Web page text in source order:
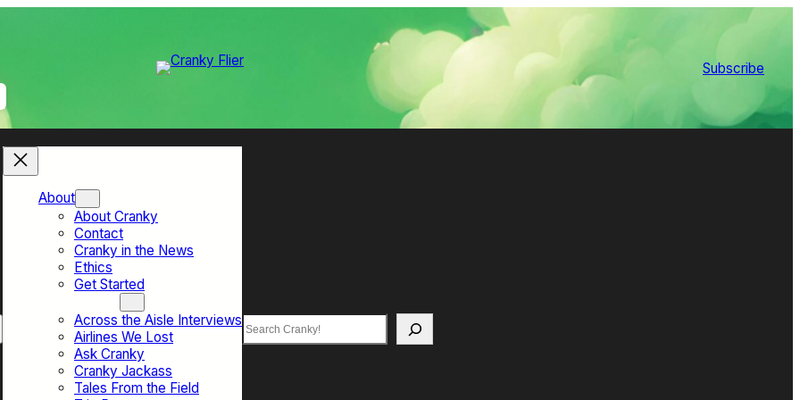
Subscribe
About
About Cranky
Contact
Cranky in the News
Ethics
Get Started
Across the Aisle Interviews
Airlines We Lost
Ask Cranky
Cranky Jackass
Tales From the Field
Search